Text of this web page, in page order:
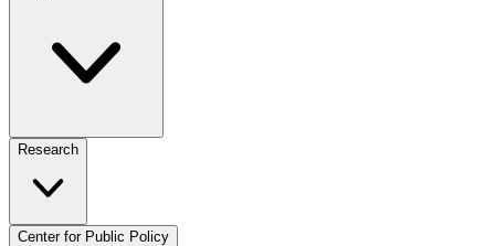
Research
Center for Public Policy